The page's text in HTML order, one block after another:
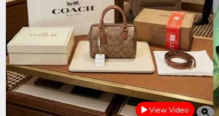
View Video